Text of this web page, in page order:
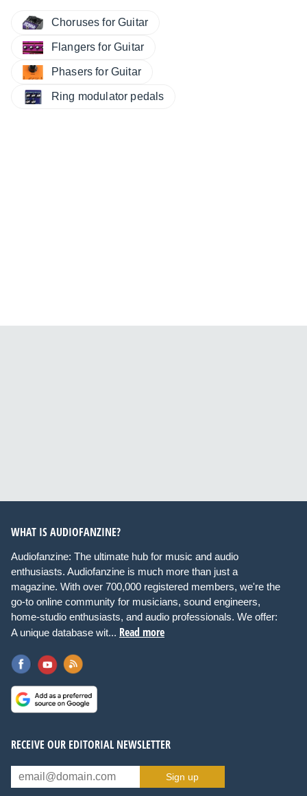
Choruses for Guitar
Flangers for Guitar
Phasers for Guitar
Ring modulator pedals
WHAT IS AUDIOFANZINE?
Audiofanzine: The ultimate hub for music and audio
enthusiasts. Audiofanzine is much more than just a
magazine. With over 700,000 registered members, we're the
go-to online community for musicians, sound engineers,
home-studio enthusiasts, and audio professionals. We offer:
A unique database wit... Read more
RECEIVE OUR EDITORIAL NEWSLETTER
Sign up